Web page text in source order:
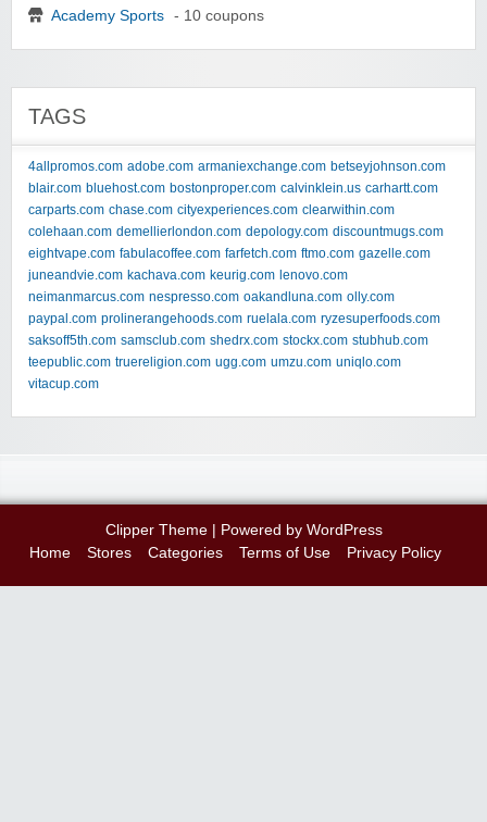
Academy Sports - 10 coupons
TAGS
4allpromos.com adobe.com armaniexchange.com betseyjohnson.com
blair.com bluehost.com bostonproper.com calvinklein.us carhartt.com
carparts.com chase.com cityexperiences.com clearwithin.com
colehaan.com demellierlondon.com depology.com discountmugs.com
eightvape.com fabulacoffee.com farfetch.com ftmo.com gazelle.com
juneandvie.com kachava.com keurig.com lenovo.com
neimanmarcus.com nespresso.com oakandluna.com olly.com
paypal.com prolinerangehoods.com ruelala.com ryzesuperfoods.com
saksoff5th.com samsclub.com shedrx.com stockx.com stubhub.com
teepublic.com truereligion.com ugg.com umzu.com uniqlo.com
vitacup.com
Clipper Theme| Powered by WordPress
Home
Stores Categories Terms of Use Privacy Policy